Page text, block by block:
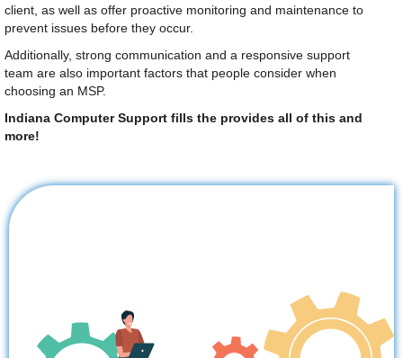
client, as well as offer proactive monitoring and maintenance to
prevent issues before they occur.
Additionally, strong communication and a responsive support
team are also important factors that people consider when
choosing an MSP.
Indiana Computer Support fills the provides all of this and
more!